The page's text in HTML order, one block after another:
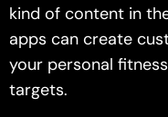
kind of content in
apps can create
your personal
targets.